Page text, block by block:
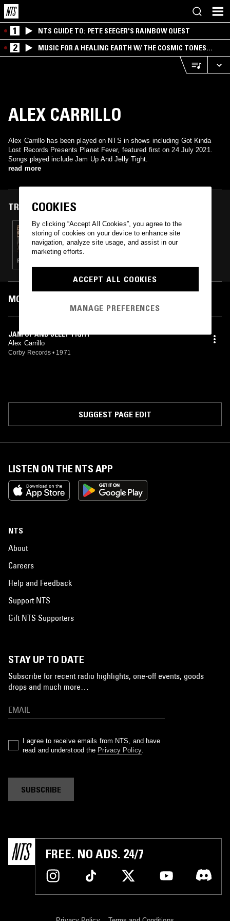
1 NTS GUIDE TO: PETE SEEGER'S RAINBOW QUEST
2
MUSIC FOR A HEALING EARTH W/ THE COSMIC TONES
RESEARCH TRIO
ALEX CARRILLO
Alex Carrillo has been played on NTS in shows including Got Kinda
Lost Records Presents Planet Fever, featured first on 24 July 2021.
Songs played include Jam Up And Jelly Tight.
read more
TRACKS FEATURED ON
24 JUL 2021
GOT KINDA LOST RECORDS PRESENTS
PLANET FEVER - NUMERO GROUP SPECIAL
(CORBY’S LIVING SOUND)
ROCK N ROLL · POWER POP
MOST PLAYED TRACKS
JAM UP AND JELLY TIGHT
Alex Carrillo
Corby Records • 1971
SUGGEST PAGE EDIT
LISTEN ON THE NTS APP
NTS
About
Careers
Help and Feedback
Support NTS
Gift NTS Supporters
STAY UP TO DATE
Subscribe for recent radio highlights, one-off events, goods
drops and much more…
I agree to receive emails from NTS, and have
read and understood the Privacy Policy.
SUBSCRIBE
FREE. NO ADS. 24/7
COOKIES
By clicking “Accept All Cookies”, you agree to the
storing of cookies on your device to enhance site
navigation, analyze site usage, and assist in our
marketing efforts.
ACCEPT ALL COOKIES
MANAGE PREFERENCES